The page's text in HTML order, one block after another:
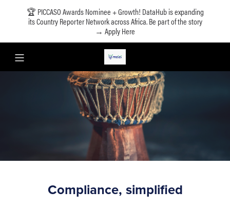
🏆 PICCASO Awards Nominee + Growth! DataHub is expanding
its Country Reporter Network across Africa. Be part of the story
→ Apply Here
Compliance, simplified